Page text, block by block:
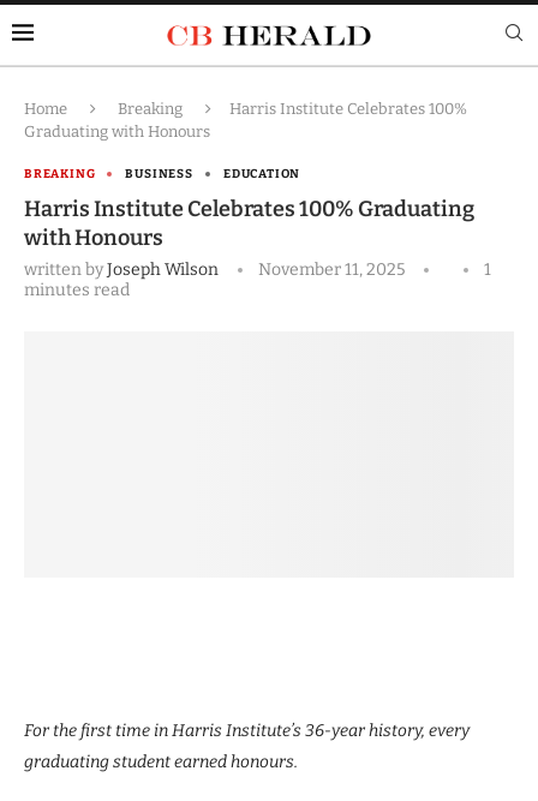
Home Breaking
Harris Institute Celebrates 100%
Graduating with Honours
BREAKING BUSINESS EDUCATION
Harris Institute Celebrates 100% Graduating
with Honours
written byJoseph Wilson November 11, 2025
1
minutes read
For the first time in Harris Institute’s 36-year history, every
graduating student earned honours.